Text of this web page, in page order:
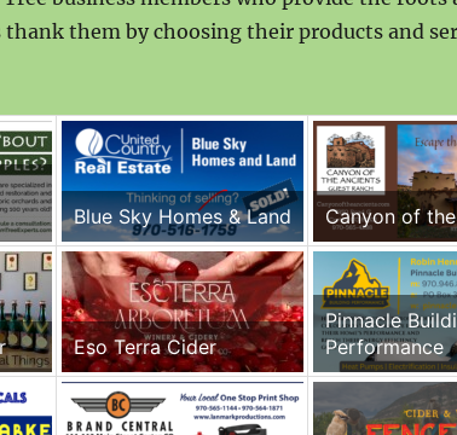
thank them by choosing their products and
Blue Sky Homes & Land Canyon of
Eso Terra Cider
Pinnacle
Performance